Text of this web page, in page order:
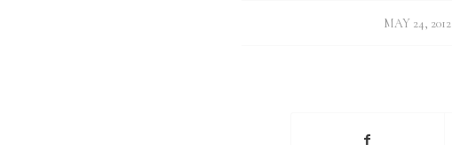
MAY 24, 2012
/